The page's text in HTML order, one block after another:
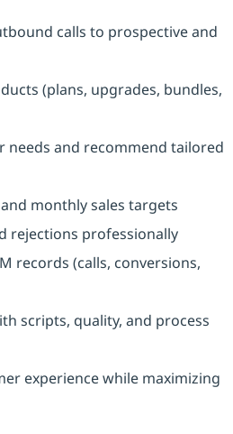
calls to prospective and
(plans, upgrades, bundles,
needs and recommend tailored
and monthly sales targets
rejections professionally
records (calls, conversions,
scripts, quality, and process
experience while maximizing